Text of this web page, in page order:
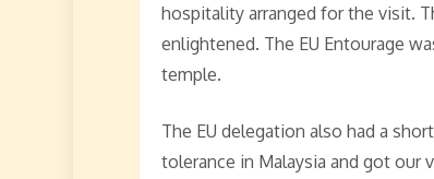
hospitality arranged for the visit.
enlightened. The EU Entourage
temple.
The EU delegation also had a
tolerance in Malaysia and got our